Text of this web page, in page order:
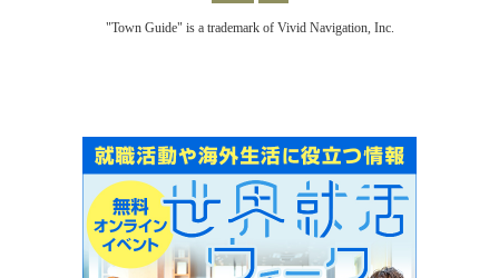
"Town Guide" is a trademark of Vivid Navigation, Inc.